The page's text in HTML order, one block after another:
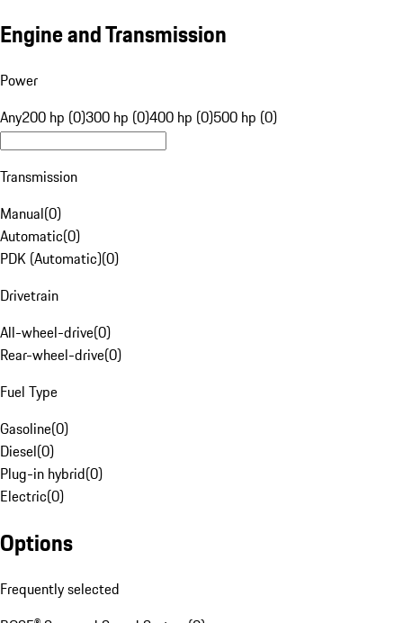
Engine and Transmission
Power
Any200 hp (0)300 hp (0)400 hp (0)500 hp (0)
Transmission
Manual(0)
Automatic(0)
PDK (Automatic)(0)
Drivetrain
All-wheel-drive(0)
Rear-wheel-drive(0)
Fuel Type
Gasoline(0)
Diesel(0)
Plug-in hybrid(0)
Electric(0)
Options
Frequently selected